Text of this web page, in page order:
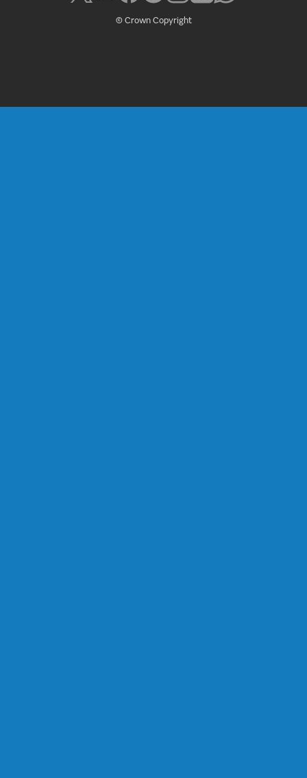
© Crown Copyright